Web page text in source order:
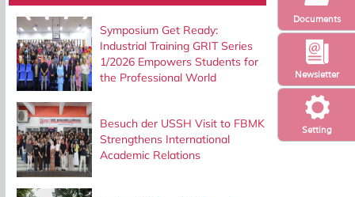
Setting
Newsletter
Documents
Symposium Get Ready:
Industrial Training GRIT Series
1/2026 Empowers Students for
the Professional World
Besuch der USSH Visit to FBMK
Strengthens International
Academic Relations